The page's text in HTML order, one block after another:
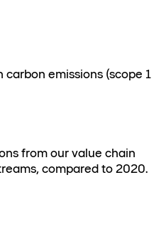
emissions (scope 1
from our value chain
compared to 2020.